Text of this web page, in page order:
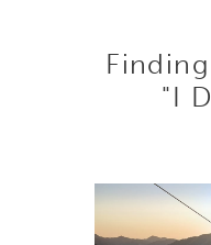
Finding
Dream
"I